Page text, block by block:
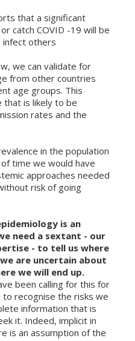
that a significant
catch COVID -19 will be
infect others
we can validate for
from other countries
age groups. This
that is likely to be
rates and the
in the population
time we would have
approaches needed
risk of going
is an
need a sextant - our
- to tell us where
are uncertain about
we will end up.
been calling for this for
recognise the risks we
information that is
it. Indeed, implicit in
is an assumption of the